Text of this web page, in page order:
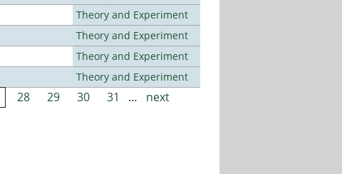
Theory and Experiment
Theory and Experiment
Theory and Experiment
Theory and Experiment
28 29 30 31 …
next